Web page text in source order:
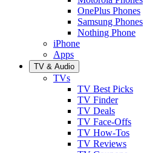
OnePlus Phones
Samsung Phones
Nothing Phone
iPhone
Apps
TV & Audio
TVs
TV Best Picks
TV Finder
TV Deals
TV Face-Offs
TV How-Tos
TV Reviews